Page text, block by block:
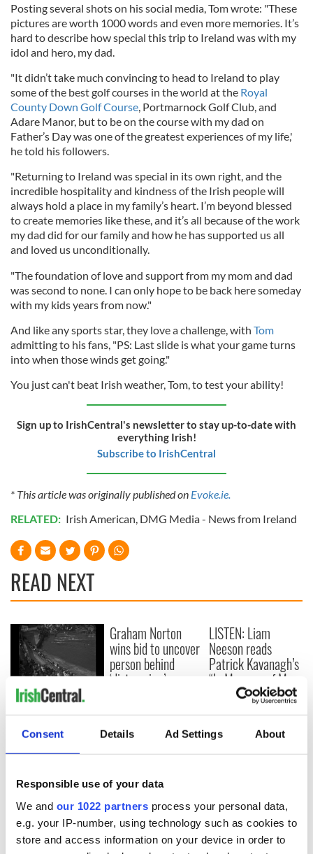
Consent Details Ad Settings About
Responsible use of your data
We and our 1022 partners process your personal data,
e.g. your IP-number, using technology such as cookies to
store and access information on your device in order to
Posting several shots on his social media, Tom wrote: "These
pictures are worth 1000 words and even more memories. It’s
hard to describe how special this trip to Ireland was with my
idol and hero, my dad.
"It didn’t take much convincing to head to Ireland to play
some of the best golf courses in the world at the Royal
County Down Golf Course , Portmarnock Golf Club, and
Adare Manor, but to be on the course with my dad on
Father’s Day was one of the greatest experiences of my life,'
he told his followers.
"Returning to Ireland was special in its own right, and the
incredible hospitality and kindness of the Irish people will
always hold a place in my family’s heart. I’m beyond blessed
to create memories like these, and it’s all because of the work
my dad did for our family and how he has supported us all
and loved us unconditionally.
"The foundation of love and support from my mom and dad
was second to none. I can only hope to be back here someday
with my kids years from now."
And like any sports star, they love a challenge, with Tom
admitting to his fans, "PS: Last slide is what your game turns
into when those winds get going."
You just can't beat Irish weather, Tom, to test your ability!
Sign up to IrishCentral's newsletter to stay up-to-date with
everything Irish!
Subscribe to IrishCentral
* This article was originally published on Evoke.ie.
RELATED: Irish American DMG Media - News from Ireland
READ NEXT
WATCH: A
summertime
swimming gala in
Dublin nearly a
century ago
Graham Norton
wins bid to uncover
person behind
‘distressing’
LISTEN: Liam
Neeson reads
Patrick Kavanagh’s
“In Memory of My
Father”
COMMENTS